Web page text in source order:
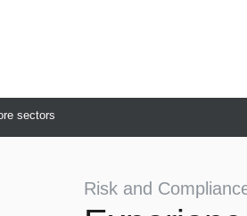
sectors
Risk and